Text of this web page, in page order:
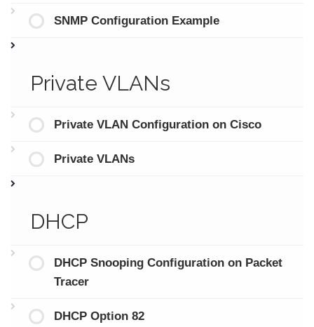
SNMP Configuration Example
Private VLANs
Private VLAN Configuration on Cisco
Private VLANs
DHCP
DHCP Snooping Configuration on Packet
Tracer
DHCP Option 82